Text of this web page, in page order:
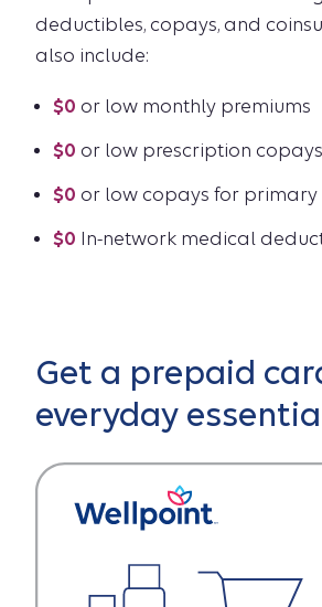
deductibles, copays, and
also include:
$0 or low monthly premiums
$0 or low prescription copays
$0 or low copays for primary
$0 In-network medical
Get a prepaid
everyday